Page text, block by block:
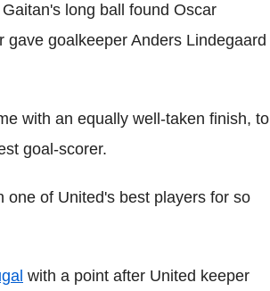
long ball found Oscar
goalkeeper Anders Lindegaard
with an equally well-taken finish, to
goal-scorer.
one of United's best players for so
with a point after United keeper